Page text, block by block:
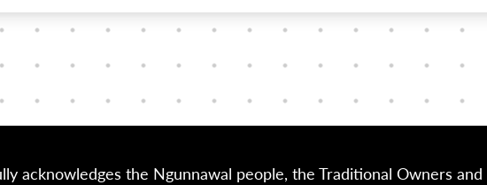
acknowledges the Ngunnawal people, the Traditional Owners